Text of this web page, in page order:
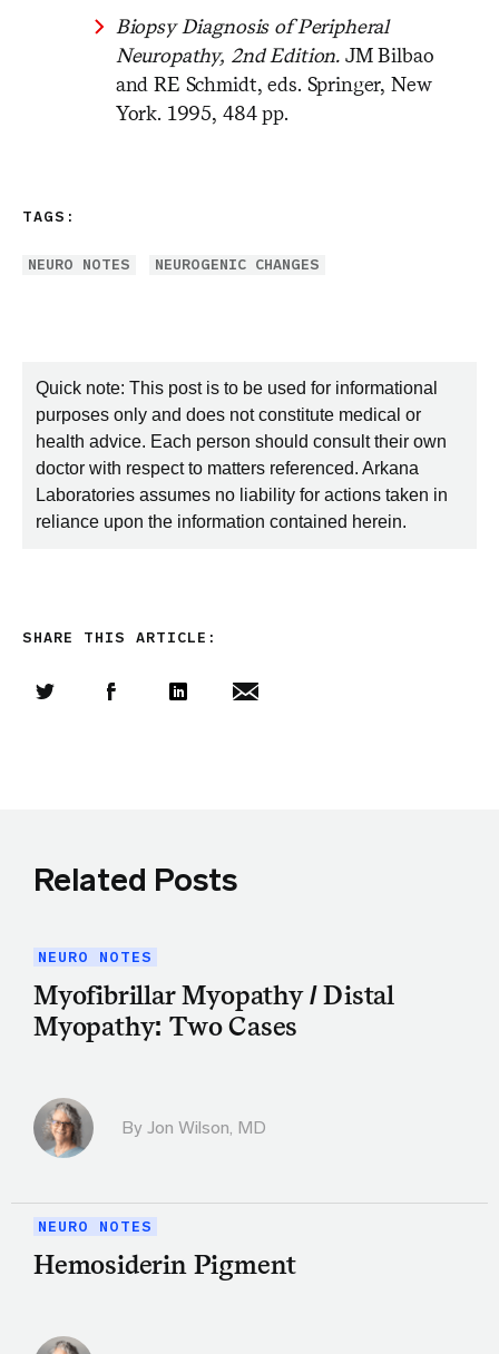
Biopsy Diagnosis of Peripheral
Neuropathy, 2nd Edition. JM Bilbao
and RE Schmidt, eds. Springer, New
York. 1995, 484 pp.
TAGS:
NEURO NOTES NEUROGENIC CHANGES
Quick note: This post is to be used for informational
purposes only and does not constitute medical or
health advice. Each person should consult their own
doctor with respect to matters referenced. Arkana
Laboratories assumes no liability for actions taken in
reliance upon the information contained herein.
SHARE THIS ARTICLE:
Related Posts
NEURO NOTES
Myofibrillar Myopathy / Distal
Myopathy: Two Cases
By Jon Wilson, MD
NEURO NOTES
Hemosiderin Pigment